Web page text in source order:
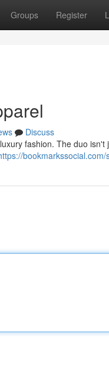
Groups Register
Discuss
fashion. The duo